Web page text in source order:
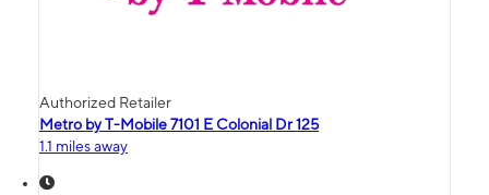
Authorized Retailer
Metro by T-Mobile 7101 E Colonial Dr 125
1.1 miles away